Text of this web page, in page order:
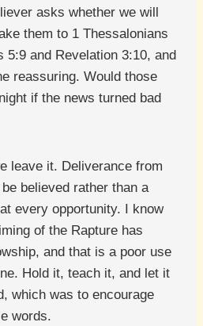
asks whether we will
them to 1 Thessalonians
5:9 and Revelation 3:10, and
reassuring. Would those
if the news turned bad
leave it. Deliverance from
believed rather than a
every opportunity. I know
of the Rapture has
and that is a poor use
Hold it, teach it, and let it
which was to encourage
words.